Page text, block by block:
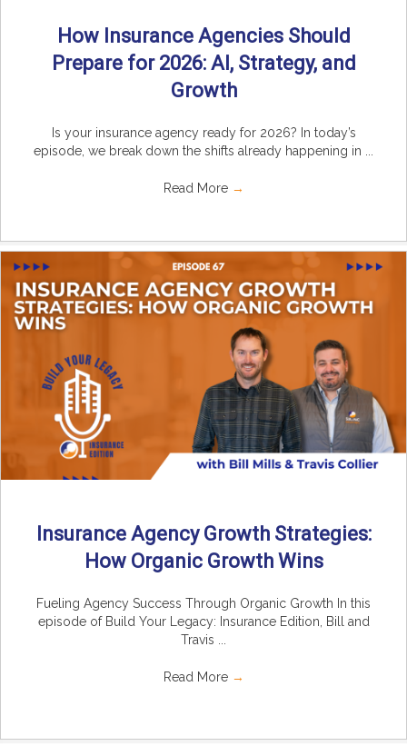
How Insurance Agencies Should
Prepare for 2026: AI, Strategy, and
Growth
Is your insurance agency ready for 2026? In today’s
episode, we break down the shifts already happening in ...
Read More →
Insurance Agency Growth Strategies:
How Organic Growth Wins
Fueling Agency Success Through Organic Growth In this
episode of Build Your Legacy: Insurance Edition, Bill and
Travis ...
Read More →